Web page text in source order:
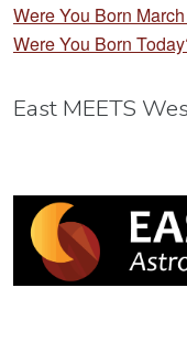
Were You Born
Were You Born
East MEETS